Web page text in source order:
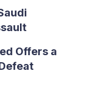
Offers a